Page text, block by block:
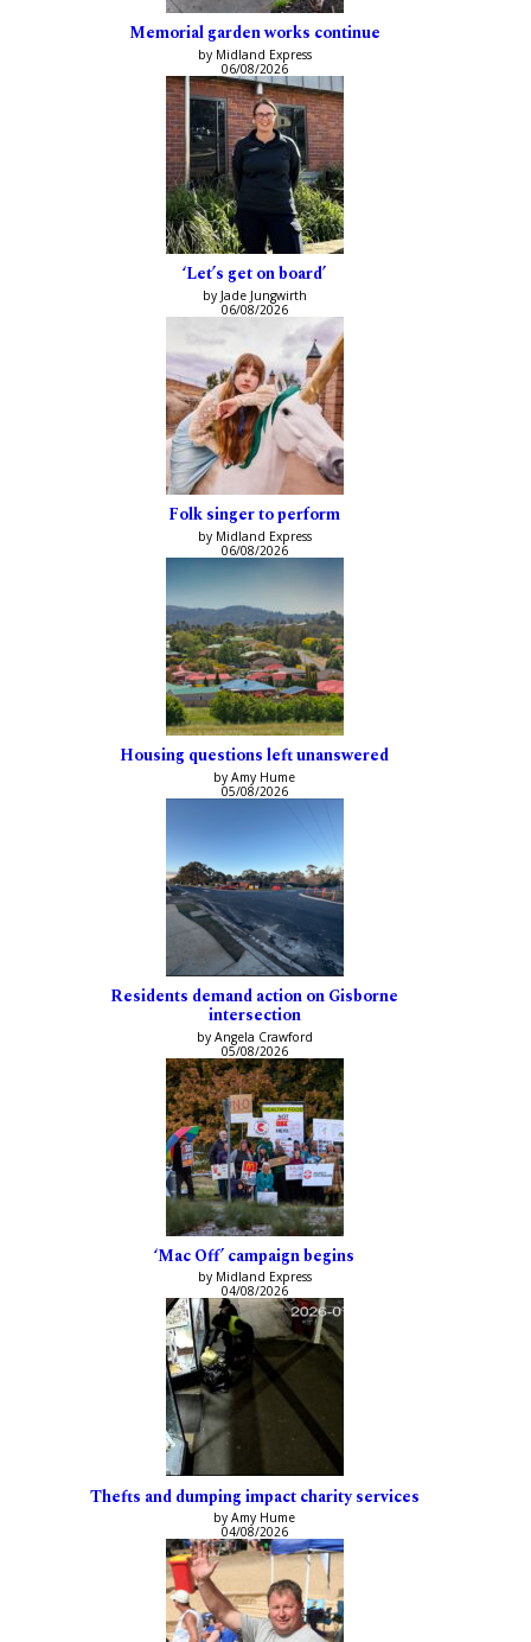
Memorial garden works continue
by Midland Express
06/08/2026
‘Let’s get on board’
by Jade Jungwirth
06/08/2026
Folk singer to perform
by Midland Express
06/08/2026
Housing questions left unanswered
by Amy Hume
05/08/2026
Residents demand action on Gisborne
intersection
by Angela Crawford
05/08/2026
‘Mac Off’ campaign begins
by Midland Express
04/08/2026
Thefts and dumping impact charity services
by Amy Hume
04/08/2026